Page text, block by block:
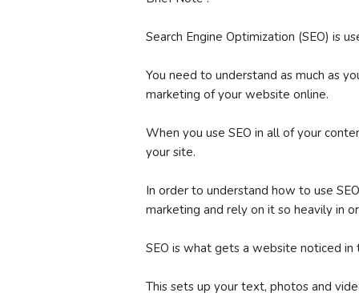
Search Engine Optimization (SEO) is
You need to understand as much as
marketing of your website online.
When you use SEO in all of your
your site.
In order to understand how to use
marketing and rely on it so heavily in
SEO is what gets a website noticed
This sets up your text, photos and